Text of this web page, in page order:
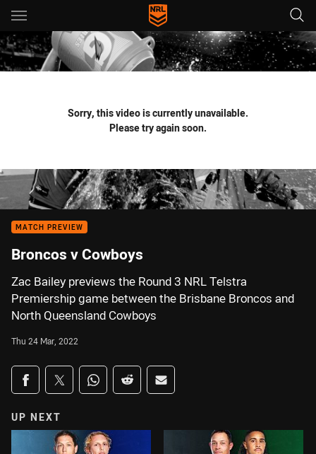
Main
You have skipped the navigation, tab for page content
Sorry, this video is currently unavailable.
Please try again soon.
MATCH PREVIEW
Broncos v Cowboys
Zac Bailey previews the Round 3 NRL Telstra
Premiership game between the Brisbane Broncos and
North Queensland Cowboys
Thu 24 Mar, 2022
Share on social media
Share via Facebook
Share via Twitter
Share via Whats-app
Share via Reddit
Share via Email
UP NEXT